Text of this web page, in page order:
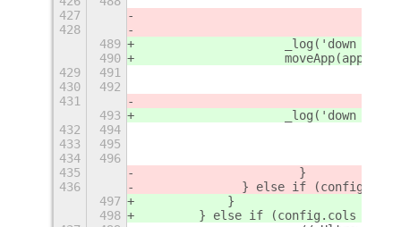
427
428
489
_log('down -
490
                    moveApp(app, {
429
491
430
492
431
493
_log('down -
432
494
433
495
434
496
435
436
} else if
497
            }
498
        } else if (config.cols ==